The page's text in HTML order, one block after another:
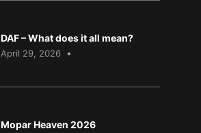
DAF – What does it all mean?
April 29, 2026
Mopar Heaven 2026